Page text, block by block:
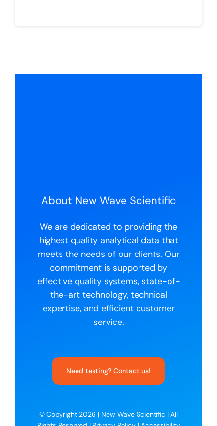
About New Wave Scientific
We are dedicated to providing the
highest quality analytical data that
meets the needs of our clients. Our
commitment is supported by
effective quality systems, state-of-
the-art technology, technical
expertise, and efficient customer
service.
Need testing? Contact us!
© Copyright 2026 | New Wave Scientific | All